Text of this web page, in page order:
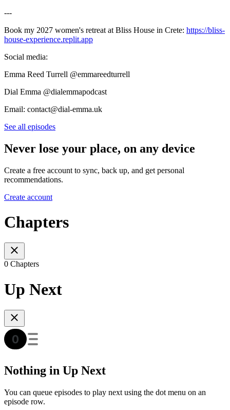
---
Book my 2027 women's retreat at Bliss House in Crete: https://bliss-
house-experience.replit.app
Social media:
Emma Reed Turrell @emmareedturrell
Dial Emma @dialemmapodcast
Email: contact@dial-emma.uk
See all episodes
Never lose your place, on any device
Create a free account to sync, back up, and get personal
recommendations.
Create account
Chapters
0 Chapters
Up Next
Nothing in Up Next
You can queue episodes to play next using the dot menu on an
episode row.